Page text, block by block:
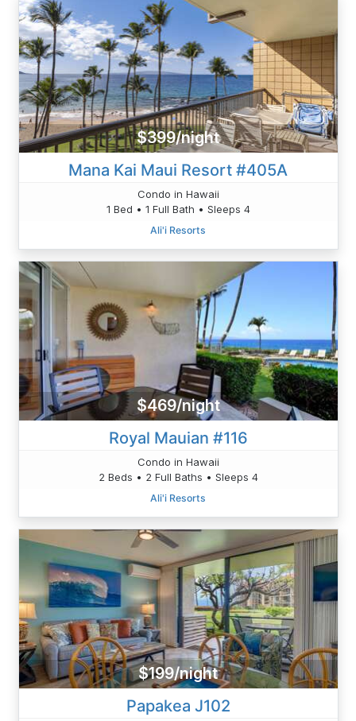
$399/night
Mana Kai Maui Resort #405A
Condo in Hawaii
1 Bed • 1 Full Bath • Sleeps 4
Ali'i Resorts
$469/night
Royal Mauian #116
Condo in Hawaii
2 Beds • 2 Full Baths • Sleeps 4
Ali'i Resorts
$199/night
Papakea J102